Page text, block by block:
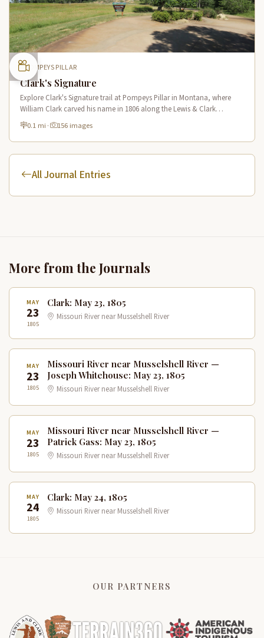
POMPEYS PILLAR
Clark's Signature
Explore Clark's Signature trail at Pompeys Pillar in Montana, where
William Clark carved his name in 1806 along the Lewis & Clark
National Historic Trail near the Yellowstone River.
0.1 mi · 156 images
All Journal Entries
More from the Journals
MAY
23
1805
Clark: May 23, 1805
Missouri River near Musselshell River
MAY
23
1805
Missouri River near Musselshell River —
Joseph Whitehouse: May 23, 1805
Missouri River near Musselshell River
MAY
23
1805
Missouri River near Musselshell River —
Patrick Gass: May 23, 1805
Missouri River near Musselshell River
MAY
24
1805
Clark: May 24, 1805
Missouri River near Musselshell River
OUR PARTNERS